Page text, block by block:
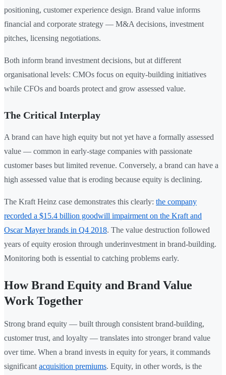
positioning, customer experience design. Brand value informs
financial and corporate strategy — M&A decisions, investment
pitches, licensing negotiations.
Both inform brand investment decisions, but at different
organisational levels: CMOs focus on equity-building initiatives
while CFOs and boards protect and grow assessed value.
The Critical Interplay
A brand can have high equity but not yet have a formally assessed
value — common in early-stage companies with passionate
customer bases but limited revenue. Conversely, a brand can have a
high assessed value that is eroding because equity is declining.
The Kraft Heinz case demonstrates this clearly: the company
recorded a $15.4 billion goodwill impairment on the Kraft and
Oscar Mayer brands in Q4 2018. The value destruction followed
years of equity erosion through underinvestment in brand-building.
Monitoring both is essential to catching problems early.
How Brand Equity and Brand Value
Work Together
Strong brand equity — built through consistent brand-building,
customer trust, and loyalty — translates into stronger brand value
over time. When a brand invests in equity for years, it commands
significant acquisition premiums. Equity, in other words, is the